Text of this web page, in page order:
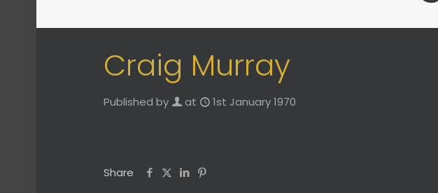
Craig Murray
Published by at 1st January 1970
Share